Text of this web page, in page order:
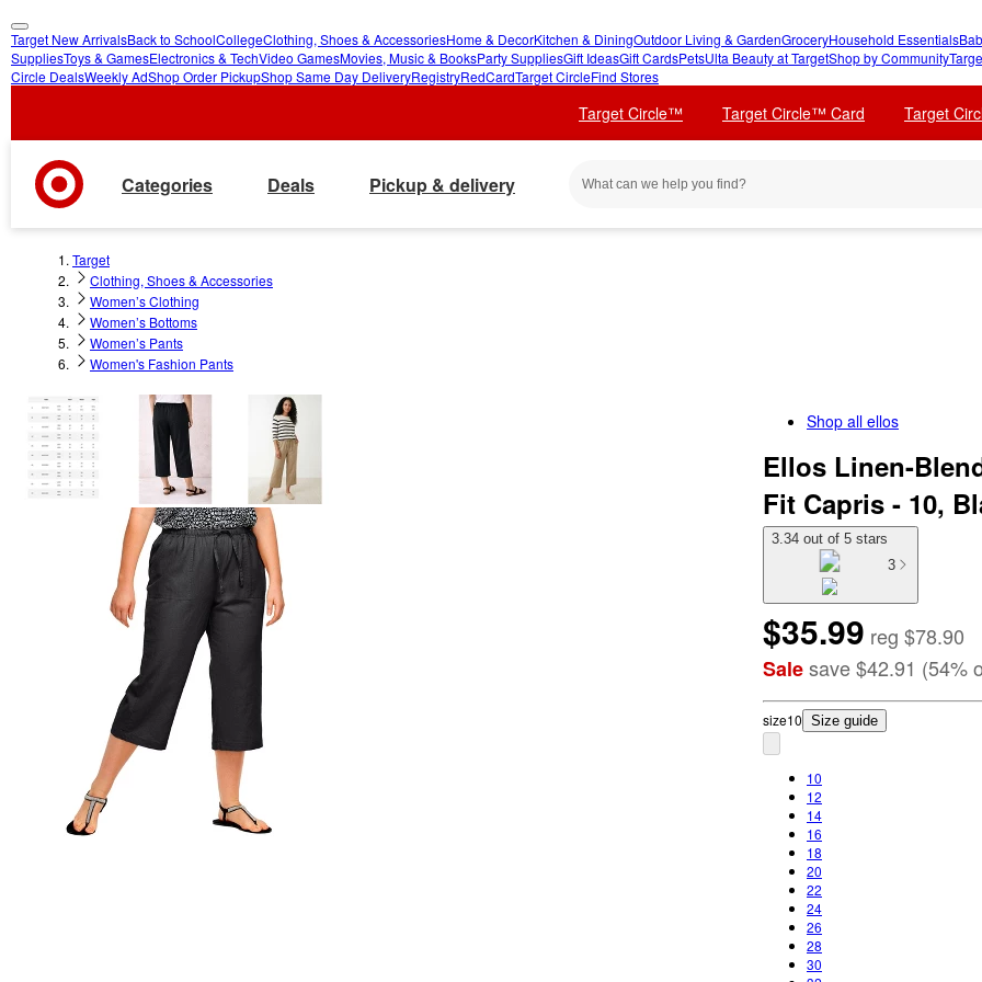
skip
to
skip
to
Target New ArrivalsBack to SchoolCollegeClothing, Shoes & AccessoriesHome & DecorKitchen & DiningOutdoor Living & GardenGroceryHousehold Essentials
SuppliesToys & GamesElectronics & TechVideo GamesMovies, Music & BooksParty SuppliesGift IdeasGift CardsPetsUlta Beauty at TargetShop by Community
Circle DealsWeekly AdShop Order PickupShop Same Day DeliveryRegistryRedCardTarget CircleFind Stores
Target Circle™ Target Circle™ Card Target
Categories Deals Pickup & delivery
Target
Clothing, Shoes & Accessories
Women’s Clothing
Women’s Bottoms
Women’s Pants
Women's Fashion Pants
Shop all ellos
Ellos Linen-
Fit Capris - 10,
3.34 out of 5 stars
3
$35.99 reg $78.90
Salesave$42.91 (54%
size10 Size guide
10
12
14
16
18
20
22
24
26
28
30